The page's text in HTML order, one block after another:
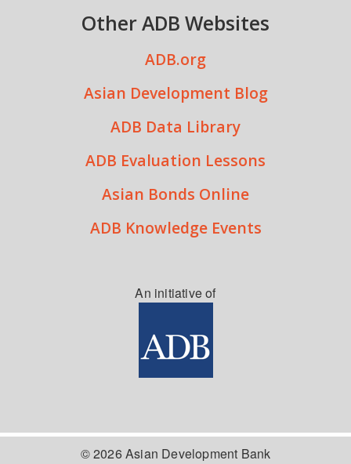
Other ADB Websites
ADB.org
Asian Development Blog
ADB Data Library
ADB Evaluation Lessons
Asian Bonds Online
ADB Knowledge Events
An initiative of
© 2026 Asian Development Bank